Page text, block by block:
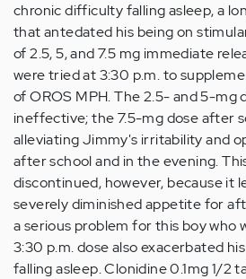
chronic difficulty falling asleep, a
that antedated his being on
of 2.5, 5, and 7.5 mg immediate
were tried at 3:30 p.m. to
of OROS MPH. The 2.5- and 5-mg
ineffective; the 7.5-mg dose after
alleviating Jimmy's irritability and
after school and in the evening.
discontinued, however, because it
severely diminished appetite for
a serious problem for this boy who
3:30 p.m. dose also exacerbated
falling asleep. Clonidine 0.1mg 1/2